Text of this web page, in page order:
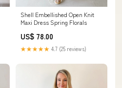
Shell Embellished Open Knit
Maxi Dress Spring Florals
US$ 78.00
★★★★★ 4.7 (25 reviews)